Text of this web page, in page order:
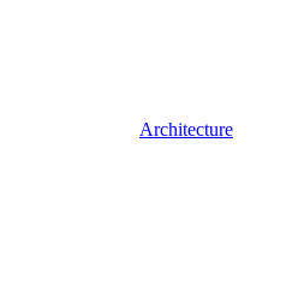
Architecture